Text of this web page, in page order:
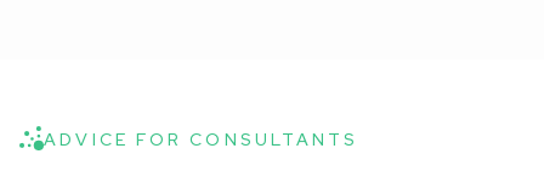
ADVICE FOR CONSULTANTS